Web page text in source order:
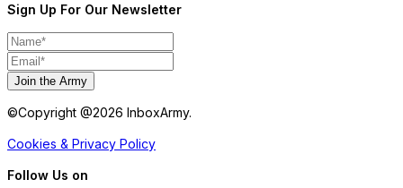
Sign Up For Our Newsletter
Join the Army
©Copyright @2026 InboxArmy.
Cookies & Privacy Policy
Follow Us on